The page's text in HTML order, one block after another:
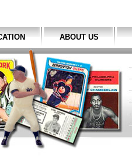
ABOUT US